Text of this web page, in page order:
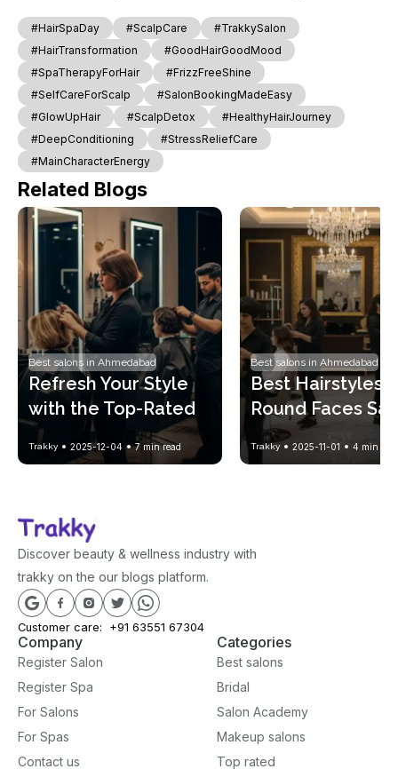
#HairSpaDay #ScalpCare
#TrakkySalon
#HairTransformation
#GoodHairGoodMood
#SpaTherapyForHair
#FrizzFreeShine
#SelfCareForScalp
#SalonBookingMadeEasy
#GlowUpHair
#ScalpDetox
#HealthyHairJourney
#DeepConditioning
#StressReliefCare
#MainCharacterEnergy
Related Blogs
Best salons in Ahmedabad
Refresh Your Style
with the Top-Rated
Salon Haircut Trends
Trakky 2025-12-04 7 min read
Best salons in Ahmedabad
Best Hairstyles
Round Faces
Approved
Trakky 2025-11-01 4 min
Discover beauty & wellness industry with
trakky on the our blogs platform.
Customer care: +91 63551 67304
Company
Register Salon
Register Spa
For Salons
For Spas
Contact us
Categories
Best salons
Bridal
Salon Academy
Makeup salons
Top rated